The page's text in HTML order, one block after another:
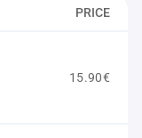
PRICE
15.90€